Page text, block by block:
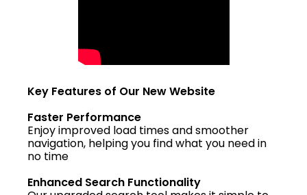
Key Features of Our New Website
Faster Performance
Enjoy improved load times and smoother
navigation, helping you find what you need in
no time
Enhanced Search Functionality